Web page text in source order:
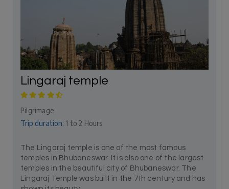
Lingaraj temple
Pilgrimage
Trip duration: 1 to 2 Hours
The Lingaraj temple is one of the most famous
temples in Bhubaneswar. It is also one of the largest
temples in the beautiful city of Bhubaneswar. The
Lingaraj Temple was built in the 7th century and has